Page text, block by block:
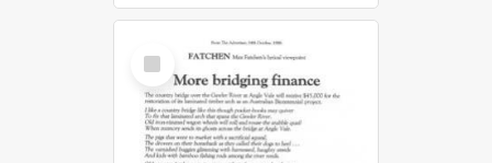
Select
Item